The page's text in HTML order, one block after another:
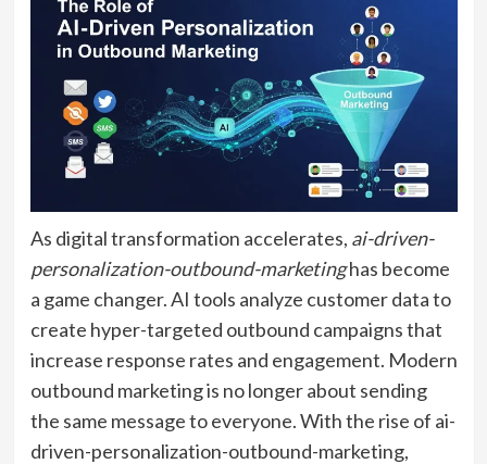
As digital transformation accelerates, ai-driven-
personalization-outbound-marketinghas become
a game changer. AI tools analyze customer data to
create hyper-targeted outbound campaigns that
increase response rates and engagement. Modern
outbound marketing is no longer about sending
the same message to everyone. With the rise of ai-
driven-personalization-outbound-marketing,